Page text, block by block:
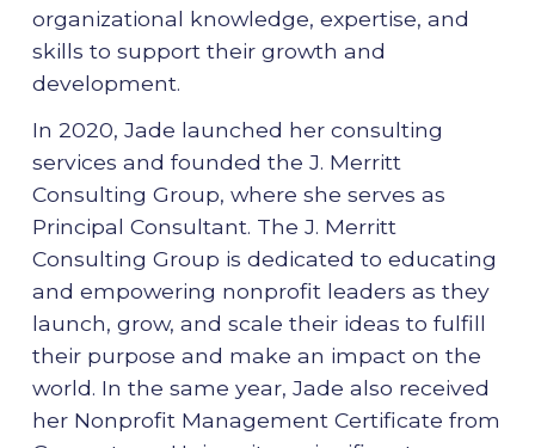
organizational knowledge, expertise, and
skills to support their growth and
development.
In 2020, Jade launched her consulting
services and founded the J. Merritt
Consulting Group, where she serves as
Principal Consultant. The J. Merritt
Consulting Group is dedicated to educating
and empowering nonprofit leaders as they
launch, grow, and scale their ideas to fulfill
their purpose and make an impact on the
world. In the same year, Jade also received
her Nonprofit Management Certificate from